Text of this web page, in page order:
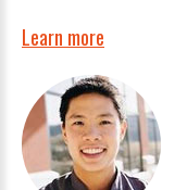
Learn more